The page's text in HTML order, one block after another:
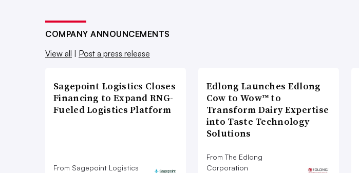
COMPANY ANNOUNCEMENTS
View all
Post a press release
Sagepoint Logistics Closes
Financing to Expand RNG-
Fueled Logistics Platform
From Sagepoint Logistics
Edlong Launches Edlong
Cow to Wow™ to
Transform Dairy Expertise
into Taste Technology
Solutions
From The Edlong
Corporation